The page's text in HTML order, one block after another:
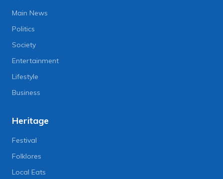
Main News
Politics
Society
Entertainment
Lifestyle
Business
Heritage
Festival
Folklores
Local Eats